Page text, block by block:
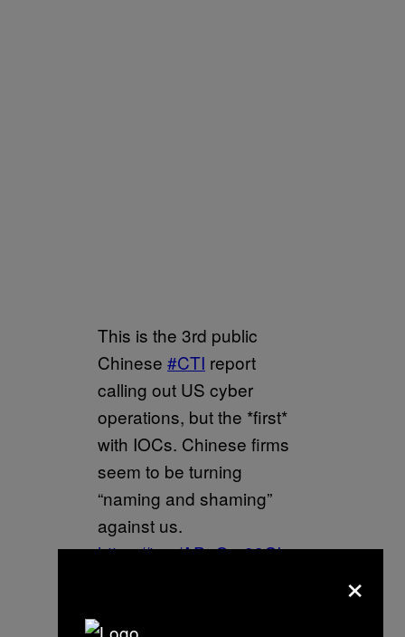
This is the 3rd public
Chinese #CTI report
calling out US cyber
operations, but the *first*
with IOCs. Chinese firms
seem to be turning
“naming and shaming”
against us.
https://t.co/APqGrp93Ob
February 23, 2022
×